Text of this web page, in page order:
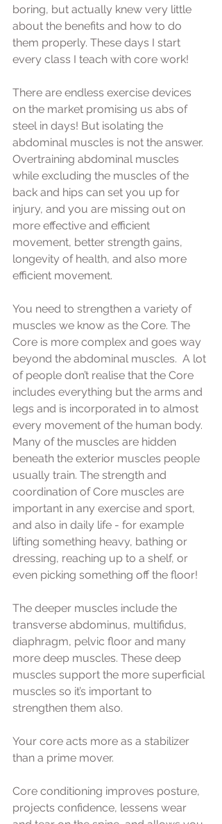
boring, but actually knew very little
about the benefits and how to do
them properly. These days I start
every class I teach with core work!
There are endless exercise devices
on the market promising us abs of
steel in days! But isolating the
abdominal muscles is not the answer.
Overtraining abdominal muscles
while excluding the muscles of the
back and hips can set you up for
injury, and you are missing out on
more effective and efficient
movement, better strength gains,
longevity of health, and also more
efficient movement.
You need to strengthen a variety of
muscles we know as the Core. The
Core is more complex and goes way
beyond the abdominal muscles.  A lot
of people don’t realise that the Core
includes everything but the arms and
legs and is incorporated in to almost
every movement of the human body.
Many of the muscles are hidden
beneath the exterior muscles people
usually train. The strength and
coordination of Core muscles are
important in any exercise and sport,
and also in daily life - for example
lifting something heavy, bathing or
dressing, reaching up to a shelf, or
even picking something off the floor!
The deeper muscles include the
transverse abdominus, multifidus,
diaphragm, pelvic floor and many
more deep muscles. These deep
muscles support the more superficial
muscles so it’s important to
strengthen them also.
Your core acts more as a stabilizer
than a prime mover.
Core conditioning improves posture,
projects confidence, lessens wear